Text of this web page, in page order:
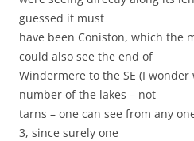
guessed it must
have been Coniston, which the
could also see the end of
Windermere to the SE (I
number of the lakes – not
tarns – one can see from any
3, since surely one